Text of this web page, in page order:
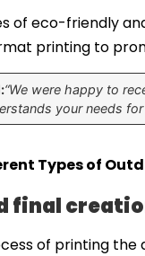
of eco-friendly
printing to
“We were happy to
your needs
Types of
final
of printing